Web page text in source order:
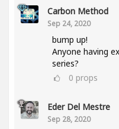
Carbon Method
Sep 24, 2020
bump up!
Anyone having
series?
0 props
Eder Del Mestre
Sep 28, 2020